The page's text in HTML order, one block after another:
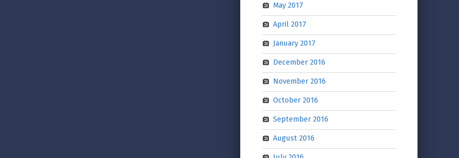
May 2017
April 2017
January 2017
December 2016
November 2016
October 2016
September 2016
August 2016